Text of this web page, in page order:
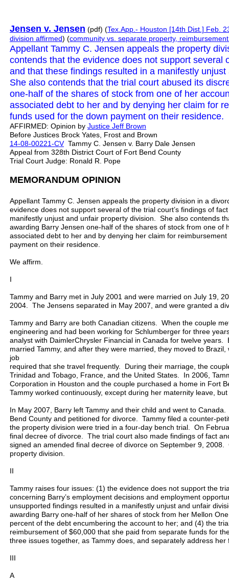
Jensen v. Jensen (pdf) (Tex.App.- Houston [14th Dist.] Feb.
division affirmed) (community vs. separate property,
Appellant Tammy C. Jensen appeals the property
contends that the evidence does not support several
and that these findings resulted in a manifestly
She also contends that the trial court abused its
one-half of the shares of stock from one of her
associated debt to her and by denying her claim for
funds used for the down payment on their residence.
AFFIRMED: Opinion by Justice Jeff Brown
Before Justices Brock Yates, Frost and Brown
14-08-00221-CVTammy C. Jensen v. Barry Dale Jensen
Appeal from 328th District Court of Fort Bend County
Trial Court Judge: Ronald R. Pope
MEMORANDUM OPINION
Appellant Tammy C. Jensen appeals the property division in a
evidence does not support several of the trial court’s findings of
manifestly unjust and unfair property division. She also contends
awarding Barry Jensen one-half of the shares of stock from one of
associated debt to her and by denying her claim for
payment on their residence.
We affirm.
I
Tammy and Barry met in July 2001 and were married on July 19,
2004. The Jensens separated in May 2007, and were granted a
Tammy and Barry are both Canadian citizens. When the couple
engineering and had been working for Schlumberger for three
analyst with DaimlerChrysler Financial in Canada for twelve
married Tammy, and after they were married, they moved to
job
required that she travel frequently. During their marriage, the
Trinidad and Tobago, France, and the United States. In 2006,
Corporation in Houston and the couple purchased a home in Fort
Tammy worked continuously, except during her maternity leave,
In May 2007, Barry left Tammy and their child and went to
Bend County and petitioned for divorce. Tammy filed a counter-
the property division were tried in a four-day bench trial. On
final decree of divorce. The trial court also made findings of fact
signed an amended final decree of divorce on September 9,
property division.
II
Tammy raises four issues: (1) the evidence does not support the
concerning Barry’s employment decisions and employment
unsupported findings resulted in a manifestly unjust and unfair
awarding Barry one-half of her shares of stock from her Mellon
percent of the debt encumbering the account to her; and (4) the
reimbursement of $60,000 that she paid from separate funds for
three issues together, as Tammy does, and separately address
III
A